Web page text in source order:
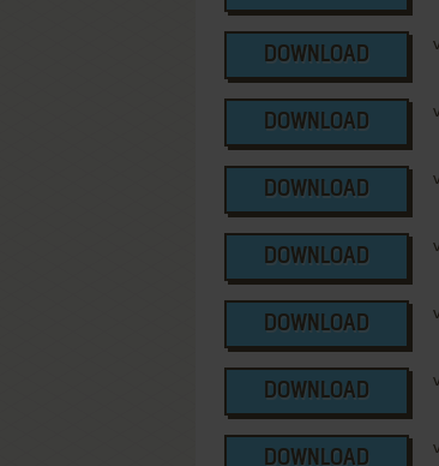
DOWNLOAD
DOWNLOAD
DOWNLOAD
DOWNLOAD
DOWNLOAD
DOWNLOAD
DOWNLOAD